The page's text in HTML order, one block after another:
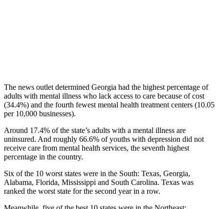
The news outlet determined Georgia had the highest percentage of
adults with mental illness who lack access to care because of cost
(34.4%) and the fourth fewest mental health treatment centers (10.05
per 10,000 businesses).
Around 17.4% of the state’s adults with a mental illness are
uninsured. And roughly 66.6% of youths with depression did not
receive care from mental health services, the seventh highest
percentage in the country.
Six of the 10 worst states were in the South: Texas, Georgia,
Alabama, Florida, Mississippi and South Carolina. Texas was
ranked the worst state for the second year in a row.